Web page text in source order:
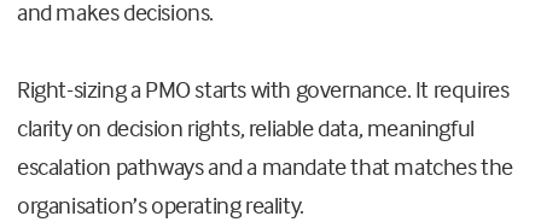
and makes decisions.
Right-sizing a PMO starts with governance. It requires
clarity on decision rights, reliable data, meaningful
escalation pathways and a mandate that matches the
organisation’s operating reality.